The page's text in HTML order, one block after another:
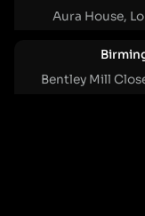
Aura House,
Bentley Mill